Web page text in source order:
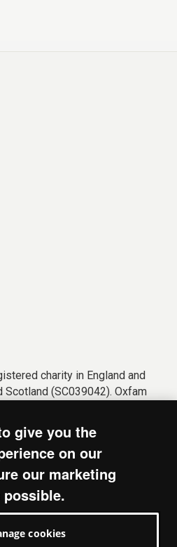
charity in England and
Scotland (SC039042). Oxfam
by guarantee (Company
John Smith Drive, Oxford
OX4 2JY.
give you the
on our
our marketing
cookies